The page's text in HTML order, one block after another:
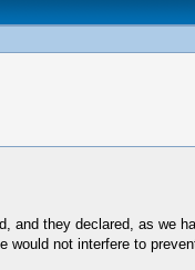
they declared, as we
not interfere to